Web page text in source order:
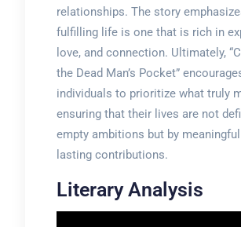
relationships. The story
fulfilling life is one that is rich in
love, and connection. Ultimately,
the Dead Man’s Pocket”
individuals to prioritize what truly
ensuring that their lives are not
empty ambitions but by meaningful
lasting contributions.
Literary Analysis